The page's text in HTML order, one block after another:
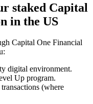
staked Capital
in the US
Capital One Financial
digital environment.
Up program.
(where